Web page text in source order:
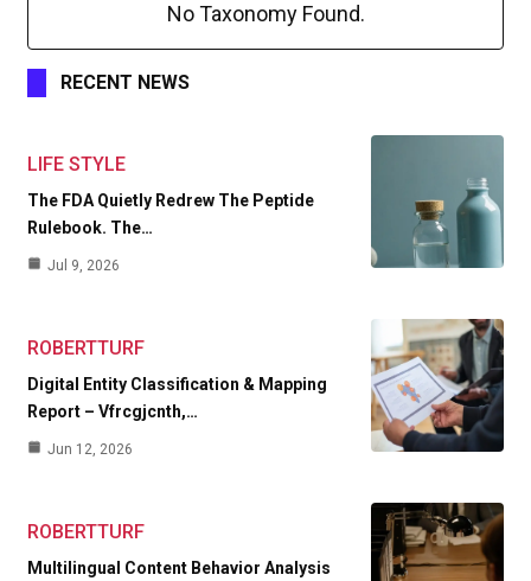
No Taxonomy Found.
RECENT NEWS
LIFE STYLE
The FDA Quietly Redrew The Peptide
Rulebook. The…
Jul 9, 2026
ROBERTTURF
Digital Entity Classification & Mapping
Report – Vfrcgjcnth,…
Jun 12, 2026
ROBERTTURF
Multilingual Content Behavior Analysis